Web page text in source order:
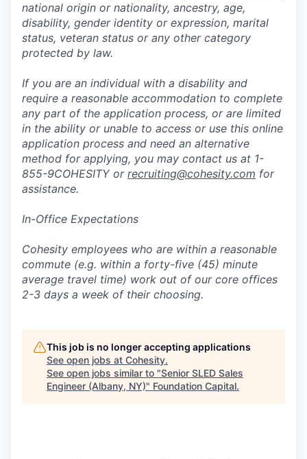
national origin or nationality, ancestry, age,
disability, gender identity or expression, marital
status, veteran status or any other category
protected by law.
If you are an individual with a disability and
require a reasonable accommodation to complete
any part of the application process, or are limited
in the ability or unable to access or use this online
application process and need an alternative
method for applying, you may contact us at 1-
855-9COHESITY or recruiting@cohesity.com for
assistance.
In-Office Expectations
Cohesity employees who are within a reasonable
commute (e.g. within a forty-five (45) minute
average travel time) work out of our core offices
2-3 days a week of their choosing.
This job is no longer accepting applications
See open jobs at Cohesity.
See open jobs similar to "Senior SLED Sales
Engineer (Albany, NY)" Foundation Capital.